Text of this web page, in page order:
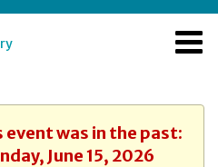
event was in the past:
June 15, 2026